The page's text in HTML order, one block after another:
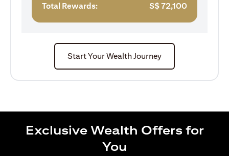
Total Rewards: S$72,100
Start Your Wealth Journey
Exclusive Wealth Offers for
You